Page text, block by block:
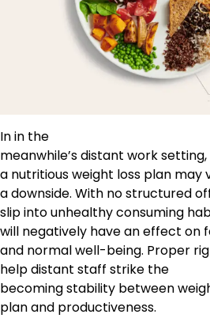
In in the
meanwhile’s distant work
a nutritious weight loss plan may
a downside. With no structured
slip into unhealthy consuming
will negatively have an effect on
and normal well-being. Proper
help distant staff strike the
becoming stability between
plan and productiveness.